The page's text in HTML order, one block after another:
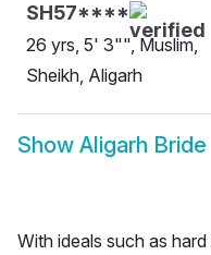
SH57****
26 yrs, 5' 3"", Muslim,
Sheikh, Aligarh
Show Aligarh Bride
With ideals such as